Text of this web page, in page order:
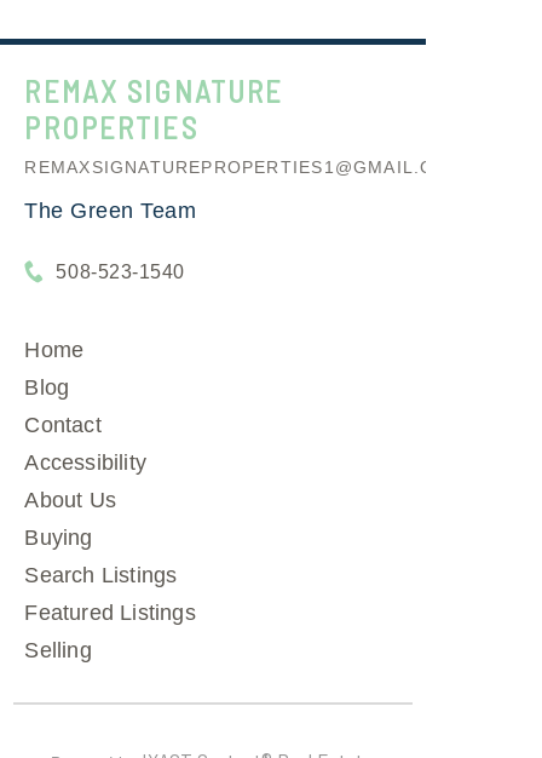
REMAX SIGNATURE
PROPERTIES
REMAXSIGNATUREPROPERTIES1@GMAIL.COM
The Green Team
508-523-1540
Home
Blog
Contact
Accessibility
About Us
Buying
Search Listings
Featured Listings
Selling